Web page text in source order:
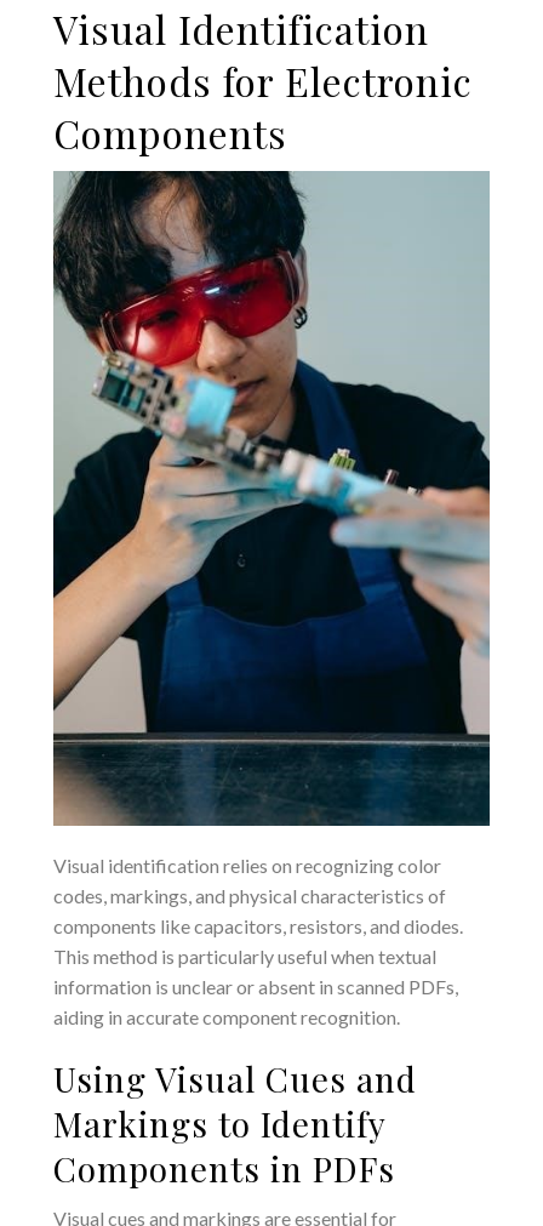
Visual Identification
Methods for Electronic
Components
Visual identification relies on recognizing color
codes, markings, and physical characteristics of
components like capacitors, resistors, and diodes.
This method is particularly useful when textual
information is unclear or absent in scanned PDFs,
aiding in accurate component recognition.
Using Visual Cues and
Markings to Identify
Components in PDFs
Visual cues and markings are essential for